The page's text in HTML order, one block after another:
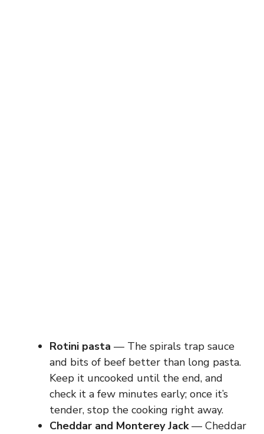
Rotini pasta — The spirals trap sauce
and bits of beef better than long pasta.
Keep it uncooked until the end, and
check it a few minutes early; once it’s
tender, stop the cooking right away.
Cheddar and Monterey Jack— Cheddar